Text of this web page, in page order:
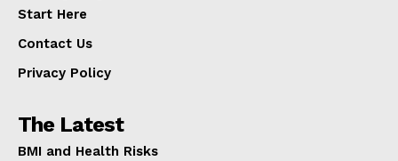
Start Here
Contact Us
Privacy Policy
The Latest
BMI and Health Risks